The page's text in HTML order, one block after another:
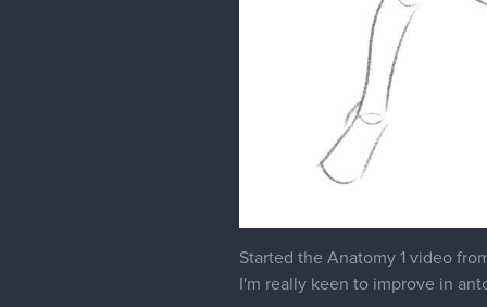
Started the Anatomy 1 video
I'm really keen to improve in